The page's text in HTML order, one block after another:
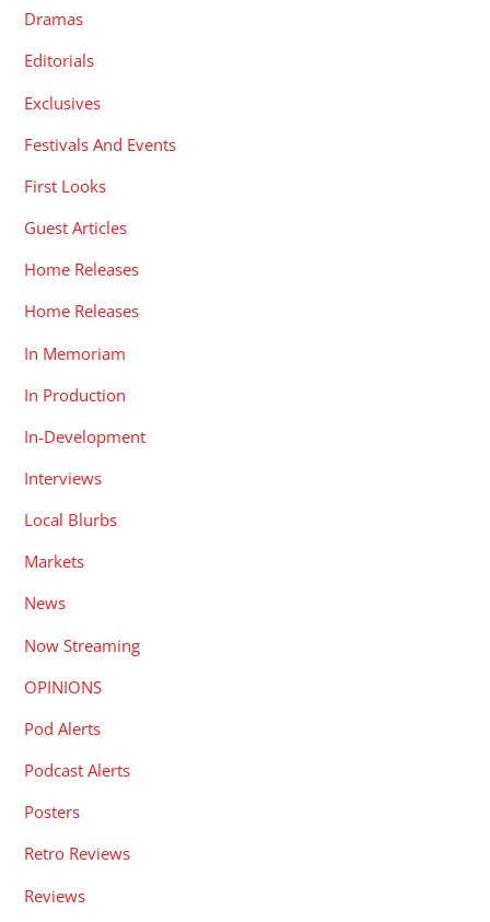
Dramas
Editorials
Exclusives
Festivals And Events
First Looks
Guest Articles
Home Releases
Home Releases
In Memoriam
In Production
In-Development
Interviews
Local Blurbs
Markets
News
Now Streaming
OPINIONS
Pod Alerts
Podcast Alerts
Posters
Retro Reviews
Reviews